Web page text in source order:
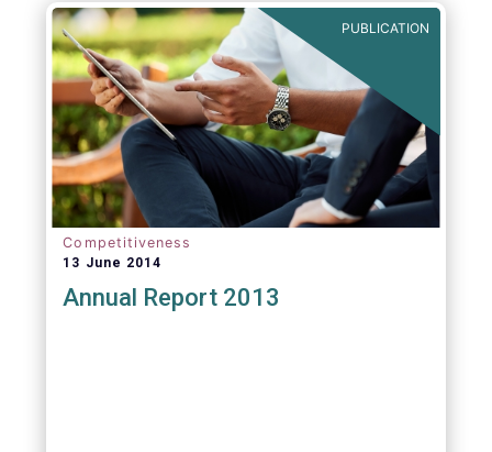
PUBLICATION
Competitiveness
13 June 2014
Annual Report 2013